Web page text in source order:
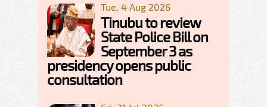
Tue, 4 Aug 2026
Tinubu to review
State Police Bill on
September 3 as
presidency opens public
consultation